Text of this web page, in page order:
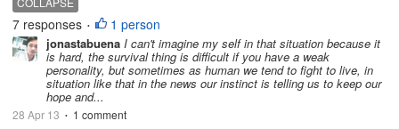
reading this story this morning I was thinking to my
self what if I was trapped...
7 responses • 1 person
jonastabuena I can't imagine my self in that situation because it
is hard, the survival thing is difficult if you have a weak
personality, but sometimes as human we tend to fight to live, in
situation like that in the news our instinct is telling us to keep our
hope and...
28 Apr 13 • 1 comment